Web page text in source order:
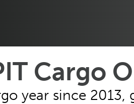
Cargo
year since